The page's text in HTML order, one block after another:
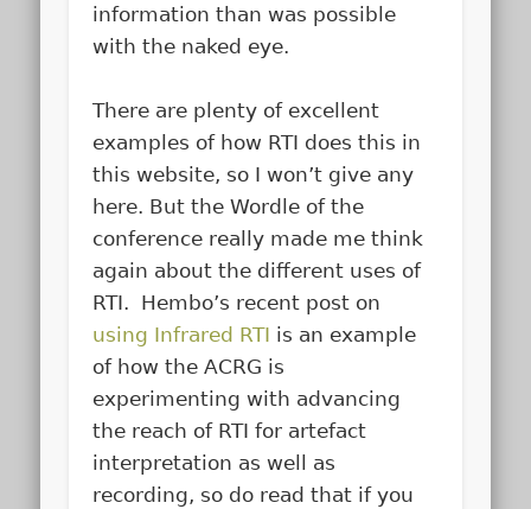
information than was possible
with the naked eye.
There are plenty of excellent
examples of how RTI does this in
this website, so I won’t give any
here. But the Wordle of the
conference really made me think
again about the different uses of
RTI. Hembo’s recent post on
using Infrared RTI is an example
of how the ACRG is
experimenting with advancing
the reach of RTI for artefact
interpretation as well as
recording, so do read that if you